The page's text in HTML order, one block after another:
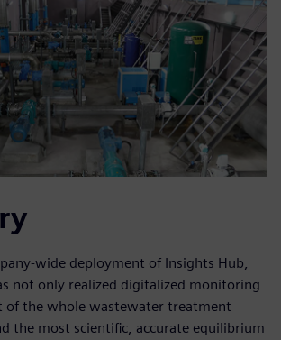
wide deployment of Insights Hub,
not only realized digitalized monitoring
of the whole wastewater treatment
the most scientific, accurate equilibrium